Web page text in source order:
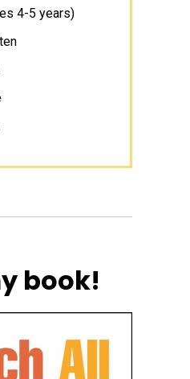
4-5 years)
book!